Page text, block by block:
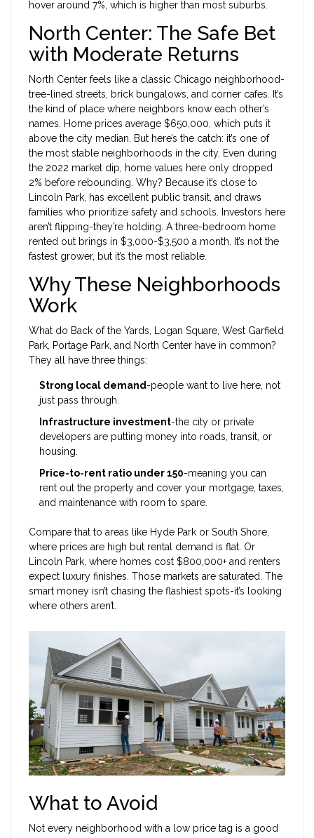
hover around 7%, which is higher than most suburbs.
North Center: The Safe Bet
with Moderate Returns
North Center feels like a classic Chicago neighborhood-
tree-lined streets, brick bungalows, and corner cafes. It’s
the kind of place where neighbors know each other’s
names. Home prices average $650,000, which puts it
above the city median. But here’s the catch: it’s one of
the most stable neighborhoods in the city. Even during
the 2022 market dip, home values here only dropped
2% before rebounding. Why? Because it’s close to
Lincoln Park, has excellent public transit, and draws
families who prioritize safety and schools. Investors here
aren’t flipping-they’re holding. A three-bedroom home
rented out brings in $3,000-$3,500 a month. It’s not the
fastest grower, but it’s the most reliable.
Why These Neighborhoods
Work
What do Back of the Yards, Logan Square, West Garfield
Park, Portage Park, and North Center have in common?
They all have three things:
Strong local demand-people want to live here, not
just pass through.
Infrastructure investment-the city or private
developers are putting money into roads, transit, or
housing.
Price-to-rent ratio under 150-meaning you can
rent out the property and cover your mortgage, taxes,
and maintenance with room to spare.
Compare that to areas like Hyde Park or South Shore,
where prices are high but rental demand is flat. Or
Lincoln Park, where homes cost $800,000+ and renters
expect luxury finishes. Those markets are saturated. The
smart money isn’t chasing the flashiest spots-it’s looking
where others aren’t.
What to Avoid
Not every neighborhood with a low price tag is a good